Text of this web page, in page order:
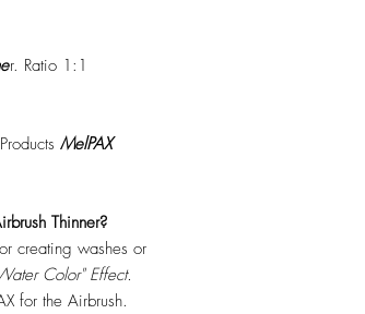
r. Ratio 1:1
MelPAX
Thinner?
creating washes or
Color" Effect.
for the Airbrush.